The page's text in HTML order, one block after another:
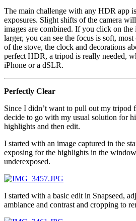
The main challenge with any HDR app
exposures. Slight shifts of the camera
images are combined. If you click on
larger, you can see the focus is soft,
of the stove, the clock and decorations
perfect HDR, a tripod is really needed,
iPhone or a dSLR.
Perfectly Clear
Since I didn’t want to pull out my tripod
decide to go with my usual solution for
highlights and then edit.
I started with an image captured in the
exposing for the highlights in the
underexposed.
I started with a basic edit in Snapseed,
ambiance and contrast and cropping to